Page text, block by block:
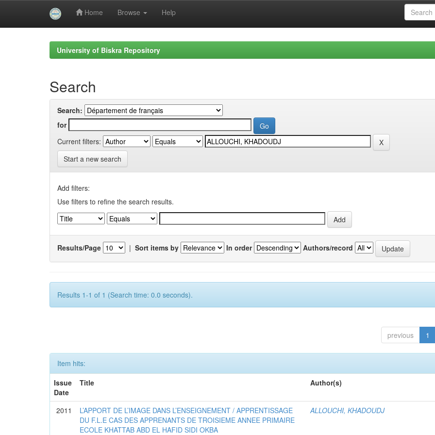
Home Browse Help
University of Biskra Repository
Search
Search:
for
Current filters:
Start a new search
Add filters:
Use filters to refine the search results.
Results/Page | Sort items by In order Authors/record
Results 1-1 of 1 (Search time: 0.0 seconds).
previous 1
Item hits:
Issue
Date
Title Author(s)
2011
L’APPORT DE L’IMAGE DANS L’ENSEIGNEMENT / APPRENTISSAGE
DU F.L.E CAS DES APPRENANTS DE TROISIEME ANNEE PRIMAIRE
ECOLE KHATTAB ABD EL HAFID SIDI OKBA
ALLOUCHI, KHADOUDJ